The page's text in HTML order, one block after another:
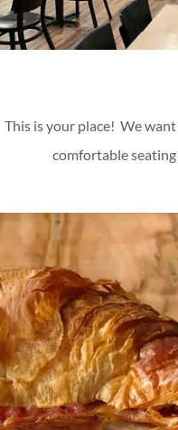
This is your place! We
comfortable